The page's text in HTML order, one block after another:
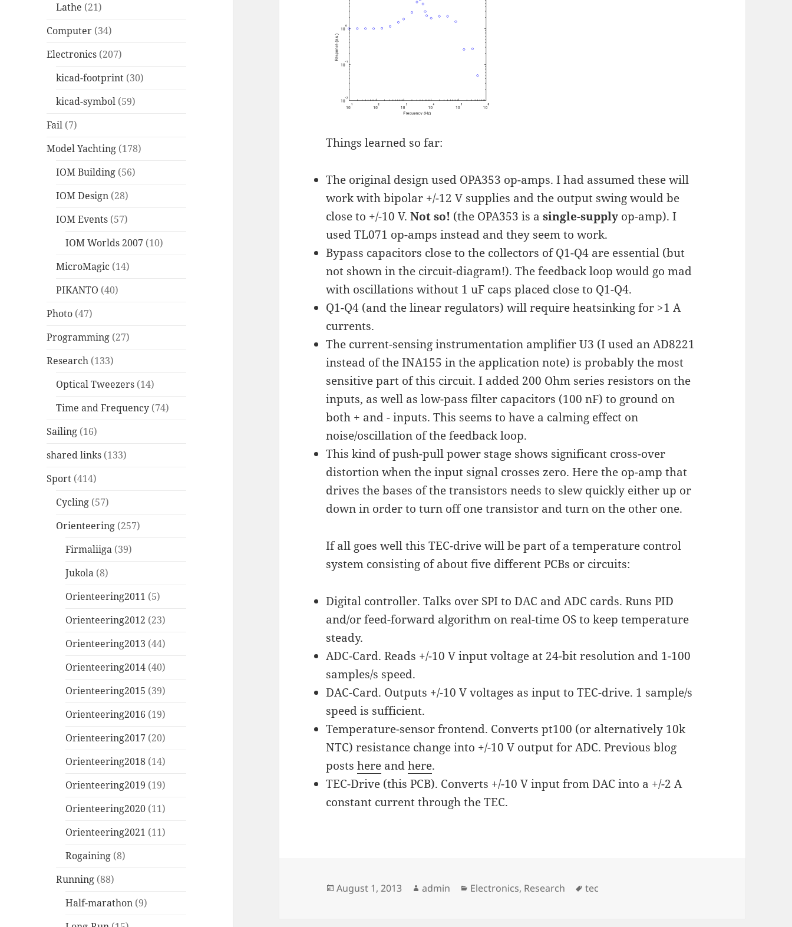
Lathe (21)
Computer (34)
Electronics (207)
kicad-footprint (30)
kicad-symbol (59)
Fail (7)
Model Yachting (178)
IOM Building (56)
IOM Design (28)
IOM Events (57)
IOM Worlds 2007 (10)
MicroMagic (14)
PIKANTO (40)
Photo (47)
Programming (27)
Research (133)
Optical Tweezers (14)
Time and Frequency (74)
Sailing (16)
shared links (133)
Sport (414)
Cycling (57)
Orienteering (257)
Firmaliiga (39)
Jukola (8)
Orienteering2011 (5)
Orienteering2012 (23)
Orienteering2013 (44)
Orienteering2014 (40)
Orienteering2015 (39)
Orienteering2016 (19)
Orienteering2017 (20)
Orienteering2018 (14)
Orienteering2019 (19)
Orienteering2020 (11)
Orienteering2021 (11)
Rogaining (8)
Running (88)
Half-marathon (9)
Things learned so far:
The original design used OPA353 op-amps. I had assumed these will
work with bipolar +/-12 V supplies and the output swing would be
close to +/-10 V.Not so! (the OPA353 is asingle-supply op-amp). I
used TL071 op-amps instead and they seem to work.
Bypass capacitors close to the collectors of Q1-Q4 are essential (but
not shown in the circuit-diagram!). The feedback loop would go mad
with oscillations without 1 uF caps placed close to Q1-Q4.
Q1-Q4 (and the linear regulators) will require heatsinking for >1 A
currents.
The current-sensing instrumentation amplifier U3 (I used an AD8221
instead of the INA155 in the application note) is probably the most
sensitive part of this circuit. I added 200 Ohm series resistors on the
inputs, as well as low-pass filter capacitors (100 nF) to ground on
both + and - inputs. This seems to have a calming effect on
noise/oscillation of the feedback loop.
This kind of push-pull power stage shows significant cross-over
distortion when the input signal crosses zero. Here the op-amp that
drives the bases of the transistors needs to slew quickly either up or
down in order to turn off one transistor and turn on the other one.
If all goes well this TEC-drive will be part of a temperature control
system consisting of about five different PCBs or circuits:
Digital controller. Talks over SPI to DAC and ADC cards. Runs PID
and/or feed-forward algorithm on real-time OS to keep temperature
steady.
ADC-Card. Reads +/-10 V input voltage at 24-bit resolution and 1-100
samples/s speed.
DAC-Card. Outputs +/-10 V voltages as input to TEC-drive. 1 sample/s
speed is sufficient.
Temperature-sensor frontend. Converts pt100 (or alternatively 10k
NTC) resistance change into +/-10 V output for ADC. Previous blog
postshere andhere.
TEC-Drive (this PCB). Converts +/-10 V input from DAC into a +/-2 A
constant current through the TEC.
Posted
August 1, 2013 Author
admin Categories
Electronics, Research Tags
tec